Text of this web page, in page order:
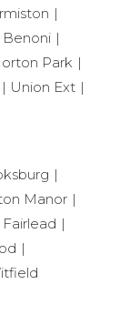
Benoni
Park
Union Ext
Manor
Fairlead